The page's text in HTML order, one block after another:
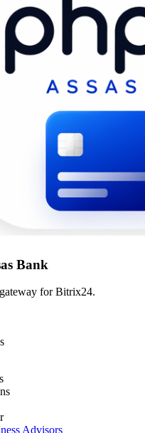
Bank
for Bitrix24.
Advisors